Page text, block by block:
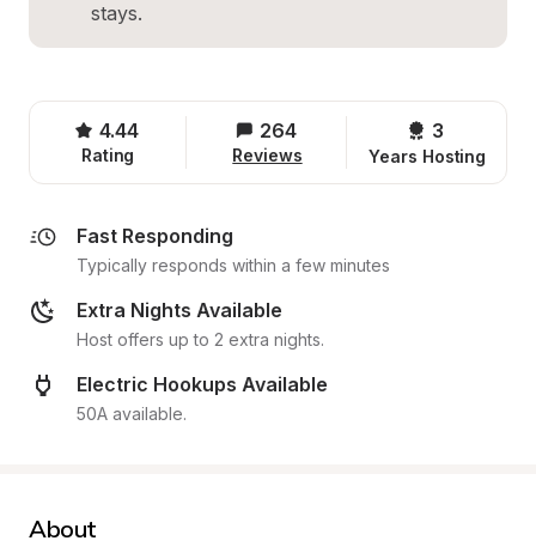
stays.
4.44
Rating
264
Reviews
3
Years Hosting
Fast Responding
Typically responds within a few minutes
Extra Nights Available
Host offers up to 2 extra nights.
Electric Hookups Available
50A available.
About